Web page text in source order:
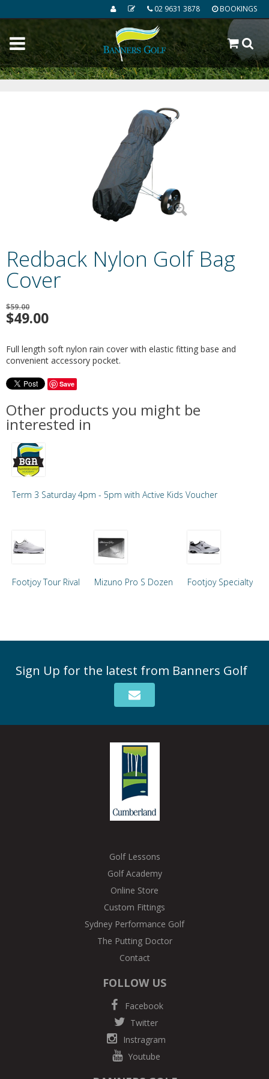
02 9631 3878 BOOKINGS
Redback Nylon Golf Bag
Cover
$59.00
$49.00
Full length soft nylon rain cover with elastic fitting base and
convenient accessory pocket.
Save
Other products you might be
interested in
Term 3 Saturday 4pm - 5pm with Active Kids Voucher
Footjoy Tour Rival Mizuno Pro S Dozen Footjoy Specialty
Sign Up for the latest from Banners Golf
Golf Lessons
Golf Academy
Online Store
Custom Fittings
Sydney Performance Golf
The Putting Doctor
Contact
FOLLOW US
Facebook
Twitter
Instragram
Youtube